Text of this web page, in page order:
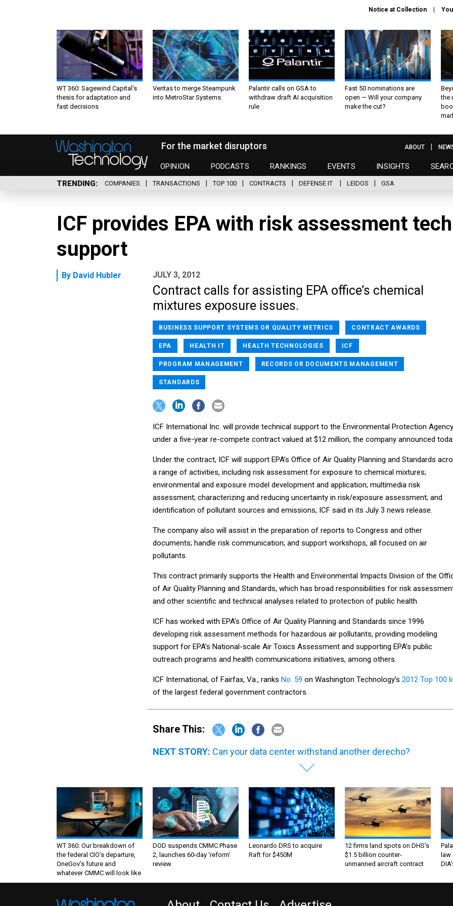
Notice at Collection
WT 360: Sagewind Capital’s
thesis for adaptation and
fast decisions
Veritas to merge Steampunk
into MetroStar Systems
Palantir calls on GSA to
withdraw draft AI acquisition
rule
Fast 50 nominations are
open — Will your company
make the cut?
the
For the market disruptors
OPINION PODCASTS RANKINGS EVENTS INSIGHTS
ABOUT
TRENDING COMPANIES TRANSACTIONS TOP 100 CONTRACTS DEFENSE IT LEIDOS GSA
ICF provides EPA with risk assessment tech
support
By David Hubler JULY 3, 2012
Contract calls for assisting EPA office’s chemical
mixtures exposure issues.
BUSINESS SUPPORT SYSTEMS OR QUALITY METRICS CONTRACT AWARDS
EPA HEALTH IT HEALTH TECHNOLOGIES ICF
PROGRAM MANAGEMENT RECORDS OR DOCUMENTS MANAGEMENT
STANDARDS
ICF International Inc. will provide technical support to the Environmental Protection Agency
under a five-year re-compete contract valued at $12 million, the company announced
Under the contract, ICF will support EPA’s Office of Air Quality Planning and Standards
a range of activities, including risk assessment for exposure to chemical mixtures;
environmental and exposure model development and application; multimedia risk
assessment; characterizing and reducing uncertainty in risk/exposure assessment; and
identification of pollutant sources and emissions, ICF said in its July 3 news release.
The company also will assist in the preparation of reports to Congress and other
documents; handle risk communication; and support workshops, all focused on air
pollutants.
This contract primarily supports the Health and Environmental Impacts Division of the
of Air Quality Planning and Standards, which has broad responsibilities for risk
and other scientific and technical analyses related to protection of public health.
ICF has worked with EPA’s Office of Air Quality Planning and Standards since 1996
developing risk assessment methods for hazardous air pollutants, providing modeling
support for EPA’s National-scale Air Toxics Assessment and supporting EPA’s public
outreach programs and health communications initiatives, among others.
ICF International, of Fairfax, Va., ranks No. 59 on Washington Technology’s 2012 Top 100
of the largest federal government contractors.
Share This:
NEXT STORY: Can your data center withstand another derecho?
WT 360: Our breakdown of
the federal CIO’s departure,
OneGov’s future and
whatever CMMC will look like
DOD suspends CMMC Phase
2, launches 60-day ‘reform’
review
Leonardo DRS to acquire
Raft for $450M
12 firms land spots on DHS's
$1.5 billion counter-
unmanned aircraft contract